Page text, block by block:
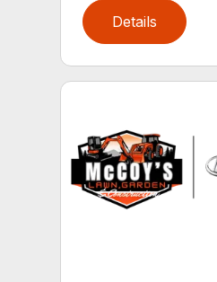
Details